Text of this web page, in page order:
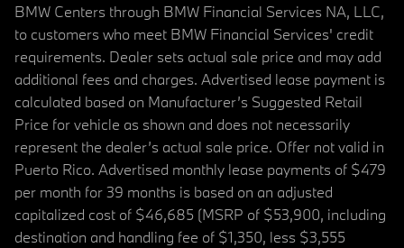
BMW Centers through BMW Financial Services NA, LLC,
to customers who meet BMW Financial Services' credit
requirements. Dealer sets actual sale price and may add
additional fees and charges. Advertised lease payment is
calculated based on Manufacturer’s Suggested Retail
Price for vehicle as shown and does not necessarily
represent the dealer’s actual sale price. Offer not valid in
Puerto Rico. Advertised monthly lease payments of $479
per month for 39 months is based on an adjusted
capitalized cost of $46,685 (MSRP of $53,900, including
destination and handling fee of $1,350, less $3,555